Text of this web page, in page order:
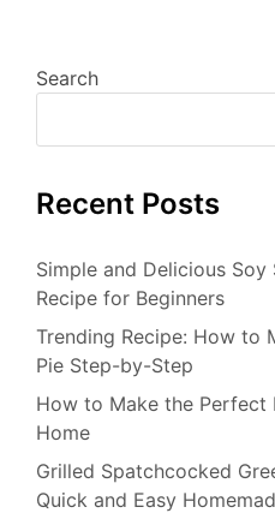
Search
Recent Posts
Simple and Delicious
Recipe for Beginners
Trending Recipe: How to
Pie Step-by-Step
How to Make the Perfect
Home
Grilled Spatchcocked
Quick and Easy